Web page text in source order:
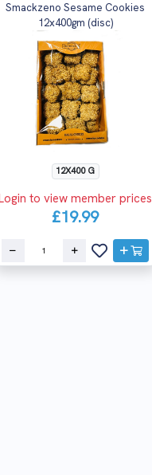
Smackzeno Sesame Cookies
12x400gm (disc)
12X400 G
to view member prices
£19.99